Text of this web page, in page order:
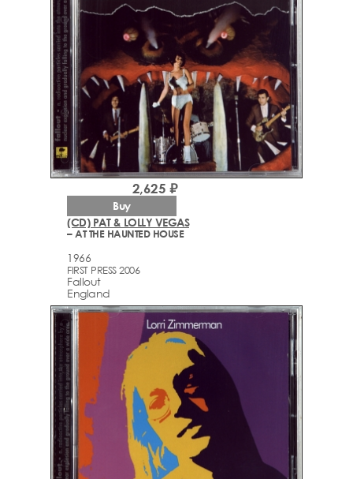
(CD) PAT & LOLLY VEGAS
– AT THE HAUNTED HOUSE
1966
FIRST PRESS 2006
Fallout
England
2,625 ₽
Buy